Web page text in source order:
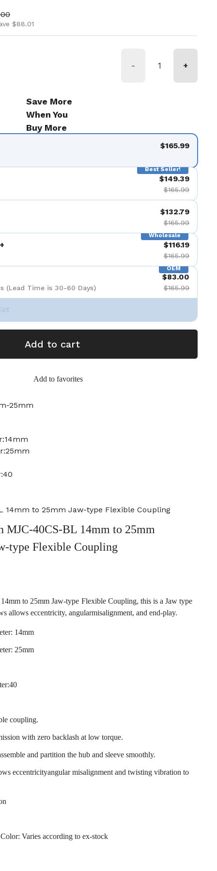
$88.01
- +
Save More
When You
Buy More
$165.99
Best Seller!
$149.39
$165.99
$132.79
$165.99
Wholesale
$116.19
$165.99
OEM
(Lead Time is 30-60 Days)
$83.00
$165.99
Add to cart
Add to favorites
25mm
14mm to 25mm Jaw-type Flexible Coupling
MJC-40CS-BL 14mm to 25mm
type Flexible Coupling
to 25mm Jaw-type Flexible Coupling, this is a Jaw type
allows eccentricity, angularmisalignment, and end-play.
14mm
25mm
coupling.
with zero backlash at low torque.
and partition the hub and sleeve smoothly.
eccentricityangular misalignment and twisting vibration to
Varies according to ex-stock